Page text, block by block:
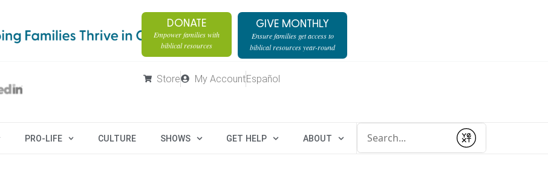
DONATE
Empower families with
biblical resources
GIVE MONTHLY
Ensure families get access to
biblical resources year-round
Store My AccountEspañol
PRO-LIFE CULTURE SHOWS GET HELP ABOUT
Submit